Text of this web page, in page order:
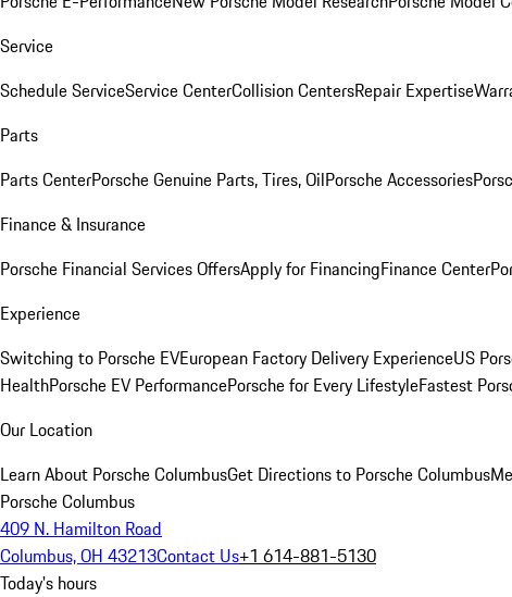
Service
Schedule ServiceService CenterCollision CentersRepair Expertise
Parts
Parts CenterPorsche Genuine Parts, Tires, OilPorsche Accessories
Finance & Insurance
Porsche Financial Services OffersApply for FinancingFinance Center
Experience
Switching to Porsche EVEuropean Factory Delivery ExperienceUS
HealthPorsche EV PerformancePorsche for Every LifestyleFastest
Our Location
Learn About Porsche ColumbusGet Directions to Porsche Columbus
Porsche Columbus
409 N. Hamilton Road
Columbus, OH 43213Contact Us+1 614-881-5130
Today's hours